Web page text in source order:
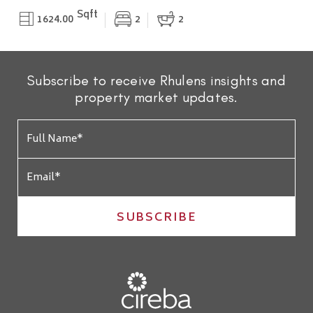
1624.00 Sqft 2 2
Subscribe to receive Rhulens insights and
property market updates.
SUBSCRIBE